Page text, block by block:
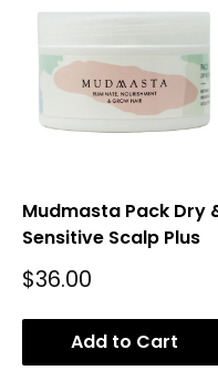
Mudmasta Pack Dry
Sensitive Scalp Plus
Sale
$36.00
Add to Cart